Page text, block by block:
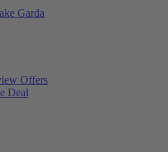
Garda
Offers
Deal